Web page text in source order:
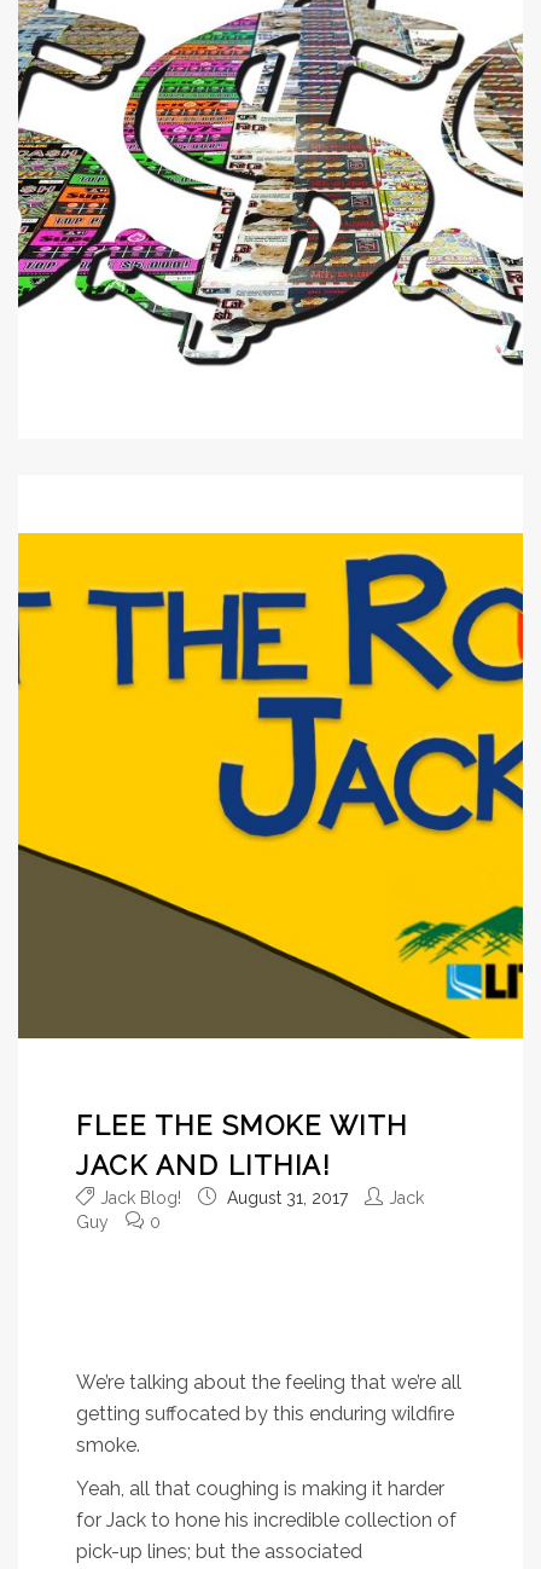
FLEE THE SMOKE WITH
JACK AND LITHIA!
Jack Blog! August 31, 2017
Jack
Guy
0
We’re talking about the feeling that we’re all
getting suffocated by this enduring wildfire
smoke.
Yeah, all that coughing is making it harder
for Jack to hone his incredible collection of
pick-up lines; but the associated